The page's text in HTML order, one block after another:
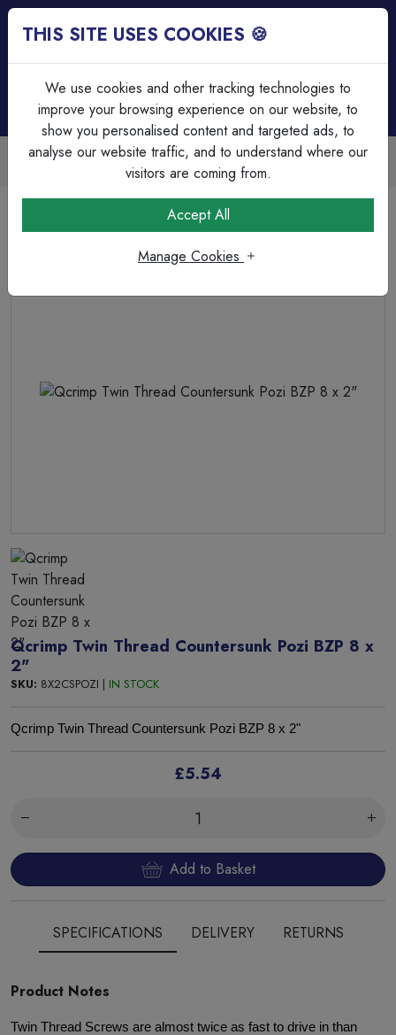
Trade Accounts Available
Easy invoicing & bulk discounts
Fixings, Tools & Testers
Screws & Wall Plugs
Qcrimp Twin Thread Countersunk Pozi BZP 8 x 2"
Qcrimp Twin Thread Countersunk Pozi BZP 8 x
2"
SKU: 8X2CSPOZI | IN STOCK
Qcrimp Twin Thread Countersunk Pozi BZP 8 x 2"
£5.54
Add to Basket
SPECIFICATIONS DELIVERY RETURNS
Product Notes
Twin Thread Screws are almost twice as fast to drive in than
THIS SITE USES COOKIES 🍪
We use cookies and other tracking technologies to
improve your browsing experience on our website, to
show you personalised content and targeted ads, to
analyse our website traffic, and to understand where our
visitors are coming from.
Accept All
Manage Cookies